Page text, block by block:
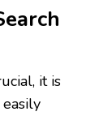
it is